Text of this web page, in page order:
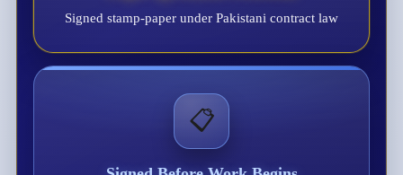
Signed stamp-paper under Pakistani contract law
📋